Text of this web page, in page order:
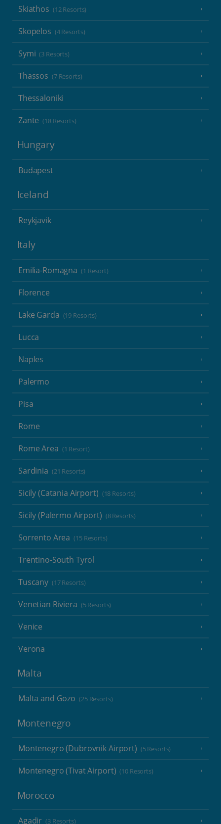
Skiathos (12 Resorts)
Skopelos (4 Resorts)
Symi (3 Resorts)
Thassos (7 Resorts)
Thessaloniki
Zante (18 Resorts)
Hungary
Budapest
Iceland
Reykjavik
Italy
Emilia-Romagna (1 Resort)
Florence
Lake Garda (19 Resorts)
Lucca
Naples
Palermo
Pisa
Rome
Rome Area (1 Resort)
Sardinia (21 Resorts)
Sicily (Catania Airport) (18 Resorts)
Sicily (Palermo Airport) (8 Resorts)
Sorrento Area (15 Resorts)
Trentino-South Tyrol
Tuscany (17 Resorts)
Venetian Riviera (5 Resorts)
Venice
Verona
Malta
Malta and Gozo (25 Resorts)
Montenegro
Montenegro (Dubrovnik Airport) (5 Resorts)
Montenegro (Tivat Airport) (10 Resorts)
Morocco
Agadir (3 Resorts)